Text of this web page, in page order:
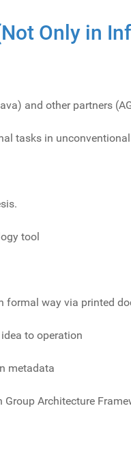
Only in
and other partners
tasks in
tool
formal way via printed
to operation
metadata
Group Architecture